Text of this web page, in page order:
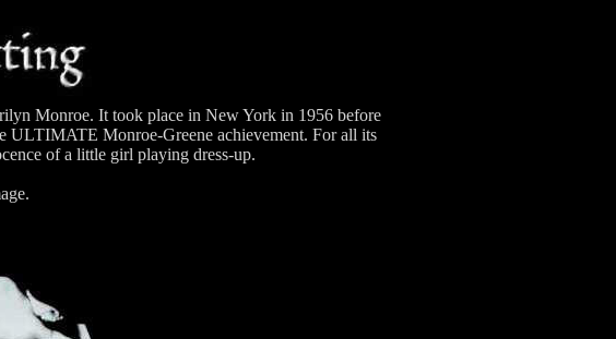
Monroe. It took place in New York in 1956 before
ULTIMATE Monroe-Greene achievement. For all its
of a little girl playing dress-up.